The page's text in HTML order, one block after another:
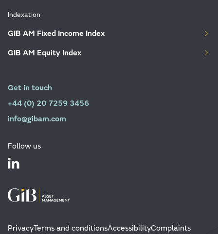
Indexation
GIB AM Fixed Income Index
GIB AM Equity Index
Get in touch
+44 (0) 20 7259 3456
info@gibam.com
Follow us
PrivacyTerms and conditionsAccessibilityComplaints